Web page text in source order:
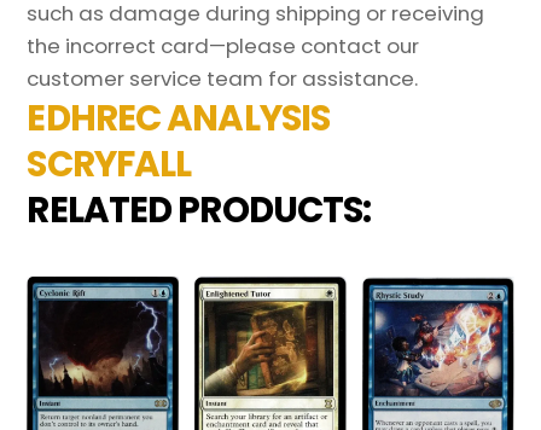
such as damage during shipping or receiving
the incorrect card—please contact our
customer service team for assistance.
EDHREC ANALYSIS
SCRYFALL
RELATED PRODUCTS: